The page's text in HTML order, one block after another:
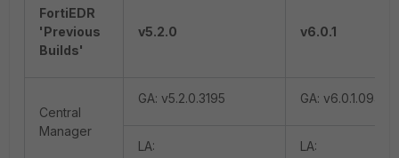
FortiEDR
'Previous
Builds'
v5.2.0 v6.0.1
Central
Manager
GA: v5.2.0.3195 GA: v6.0.1.0940
LA: LA: